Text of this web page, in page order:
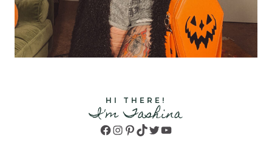
HI THERE!
I'm Tashina
Facebook
Instagram
Pinterest
TikTok
TwitterYouTube